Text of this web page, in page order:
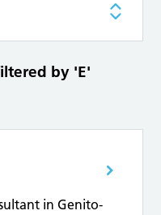
by 'E'
in Genito-